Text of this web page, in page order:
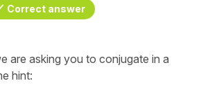
Correct answer
are asking you to conjugate in a
hint: